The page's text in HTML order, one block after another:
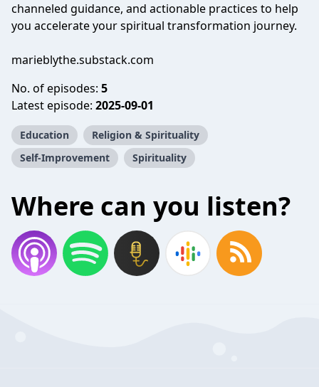
channeled guidance, and actionable practices to help
you accelerate your spiritual transformation journey.
marieblythe.substack.com
No. of episodes: 5
Latest episode: 2025-09-01
Education
Religion & Spirituality
Self-Improvement
Spirituality
Where can you listen?